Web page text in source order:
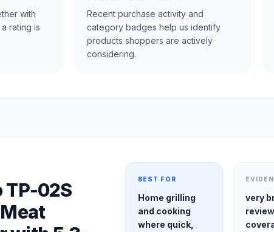
with
rating is
Recent purchase activity and
category badges help us identify
products shoppers are actively
considering.
TP-02S
BEST FOR
Home grilling
and cooking
where quick,
very
review